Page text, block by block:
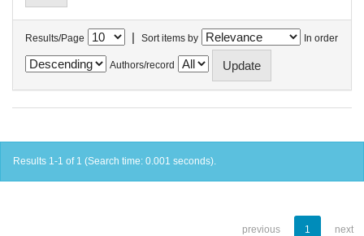
Results/Page | Sort items by In order
Authors/record
Results 1-1 of 1 (Search time: 0.001 seconds).
previous 1 next